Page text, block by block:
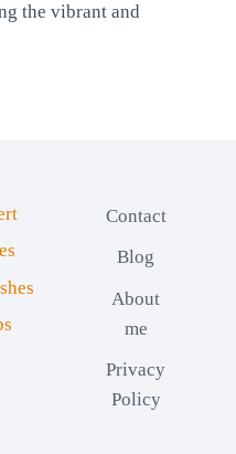
the vibrant and
Contact
Blog
About
me
Privacy
Policy